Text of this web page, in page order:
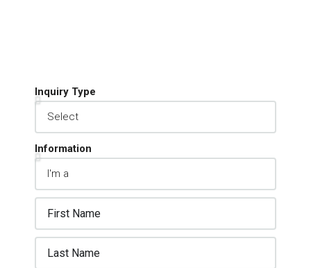
Inquiry Type
Information